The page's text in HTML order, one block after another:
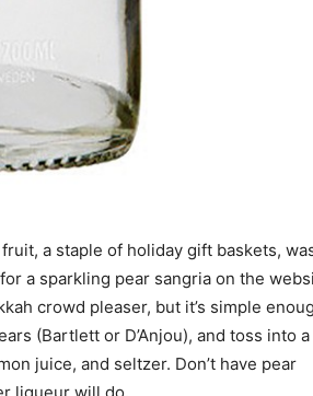
a staple of holiday gift baskets,
a sparkling pear sangria on the
crowd pleaser, but it’s simple
(Bartlett or D’Anjou), and toss into a
juice, and seltzer. Don’t have pear